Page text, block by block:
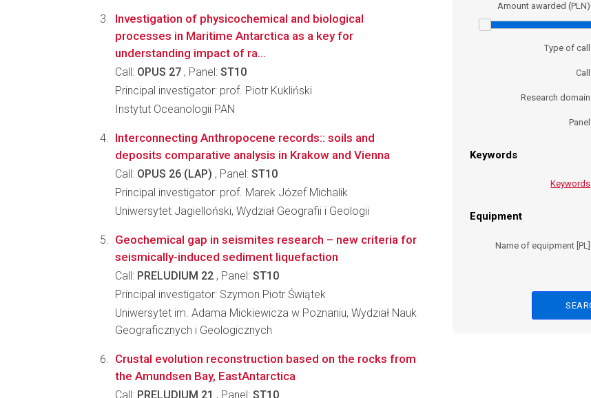
Amount awarded (PLN)
Type of call
Call
Research domain
Panel
Keywords
Keywords
Equipment
Name of equipment [PL]
Investigation of physicochemical and biological
processes in Maritime Antarctica as a key for
understanding impact of ra...
Call: OPUS 27 , Panel: ST10
Principal investigator: prof. Piotr Kukliński
Instytut Oceanologii PAN
Interconnecting Anthropocene records:: soils and
deposits comparative analysis in Krakow and Vienna
Call: OPUS 26 (LAP) , Panel: ST10
Principal investigator: prof. Marek Józef Michalik
Uniwersytet Jagielloński, Wydział Geografii i Geologii
Geochemical gap in seismites research – new criteria for
seismically-induced sediment liquefaction
Call: PRELUDIUM 22 , Panel: ST10
Principal investigator: Szymon Piotr Świątek
Uniwersytet im. Adama Mickiewicza w Poznaniu, Wydział Nauk
Geograficznych i Geologicznych
Crustal evolution reconstruction based on the rocks from
the Amundsen Bay, EastAntarctica
Call: PRELUDIUM 21 , Panel: ST10